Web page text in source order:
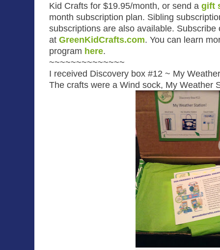
Kid Crafts for $19.95/month, or send a gift
month subscription plan. Sibling
subscriptions are also available. Subscribe
at GreenKidCrafts.com. You can learn
program here.
~~~~~~~~~~~~~~
I received Discovery box #12 ~ My
The crafts were a Wind sock, My Weather